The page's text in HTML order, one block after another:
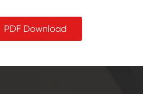
PDF Download